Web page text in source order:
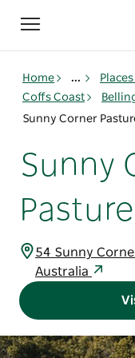
Toggle
navigation
Home ...
Coffs Coast
Sunny Corner
Sunny
54 Sunny
Australia